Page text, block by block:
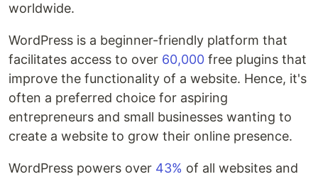
worldwide.
WordPress is a beginner-friendly platform that
facilitates access to over 60,000 free plugins that
improve the functionality of a website. Hence, it's
often a preferred choice for aspiring
entrepreneurs and small businesses wanting to
create a website to grow their online presence.
WordPress powers over 43% of all websites and